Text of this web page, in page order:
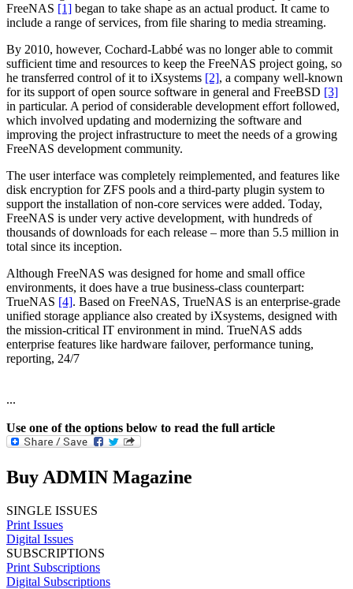
FreeNAS [1] began to take shape as an actual product. It came to
include a range of services, from file sharing to media streaming.
By 2010, however, Cochard-Labbé was no longer able to commit
sufficient time and resources to keep the FreeNAS project going, so
he transferred control of it to iXsystems [2], a company well-known
for its support of open source software in general and FreeBSD [3]
in particular. A period of considerable development effort followed,
which involved updating and modernizing the software and
improving the project infrastructure to meet the needs of a growing
FreeNAS development community.
The user interface was completely reimplemented, and features like
disk encryption for ZFS pools and a third-party plugin system to
support the installation of non-core services were added. Today,
FreeNAS is under very active development, with hundreds of
thousands of downloads for each release – more than 5.5 million in
total since its inception.
Although FreeNAS was designed for home and small office
environments, it does have a true business-class counterpart:
TrueNAS [4]. Based on FreeNAS, TrueNAS is an enterprise-grade
unified storage appliance also created by iXsystems, designed with
the mission-critical IT environment in mind. TrueNAS adds
enterprise features like hardware failover, performance tuning,
reporting, 24/7
...
Use one of the options below to read the full article
Buy ADMIN Magazine
SINGLE ISSUES
Print Issues
Digital Issues
SUBSCRIPTIONS
Print Subscriptions
Digital Subscriptions